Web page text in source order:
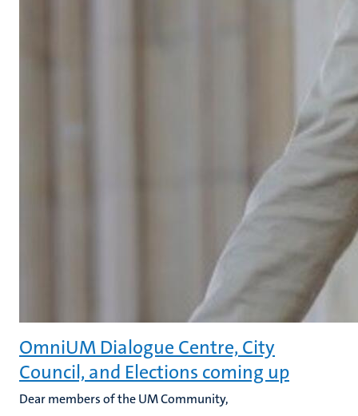
OmniUM Dialogue Centre, City
Council, and Elections coming up
Dear members of the UM Community,